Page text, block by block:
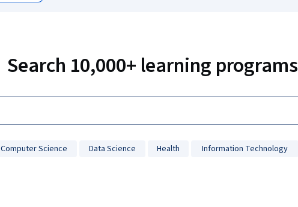
Search 10,000+ learning programs
Computer Science Data Science Health Information Technology